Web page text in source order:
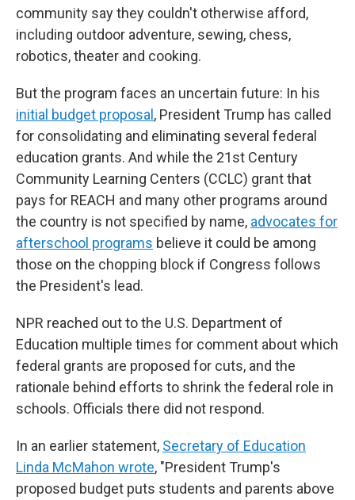
community say they couldn't otherwise afford,
including outdoor adventure, sewing, chess,
robotics, theater and cooking.
But the program faces an uncertain future: In his
initial budget proposal , President Trump has called
for consolidating and eliminating several federal
education grants. And while the 21st Century
Community Learning Centers (CCLC) grant that
pays for REACH and many other programs around
the country is not specified by name, advocates for
afterschool programs believe it could be among
those on the chopping block if Congress follows
the President's lead.
NPR reached out to the U.S. Department of
Education multiple times for comment about which
federal grants are proposed for cuts, and the
rationale behind efforts to shrink the federal role in
schools. Officials there did not respond.
In an earlier statement, Secretary of Education
Linda McMahon wrote, "President Trump's
proposed budget puts students and parents above